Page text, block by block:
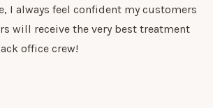
I always feel confident my customers
will receive the very best treatment
office crew!